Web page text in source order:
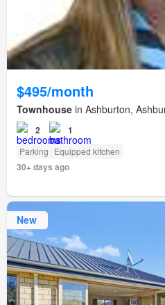
$495/month
Townhouse in Ashburton,
2 1
Parking Equipped kitchen
30+ days ago
New